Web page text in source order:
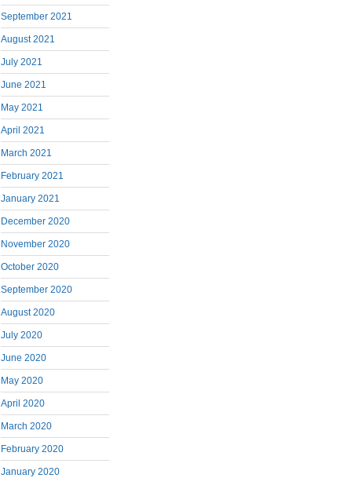
September 2021
August 2021
July 2021
June 2021
May 2021
April 2021
March 2021
February 2021
January 2021
December 2020
November 2020
October 2020
September 2020
August 2020
July 2020
June 2020
May 2020
April 2020
March 2020
February 2020
January 2020